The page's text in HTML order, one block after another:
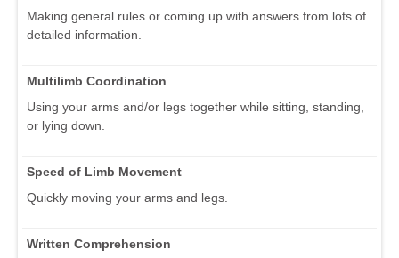
Making general rules or coming up with answers from lots of
detailed information.
Multilimb Coordination
Using your arms and/or legs together while sitting, standing,
or lying down.
Speed of Limb Movement
Quickly moving your arms and legs.
Written Comprehension